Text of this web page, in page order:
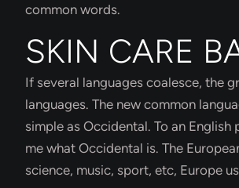
common words.
SKIN CARE
If several languages coalesce, the
languages. The new common
simple as Occidental. To an
me what Occidental is. The
science, music, sport, etc, Europe